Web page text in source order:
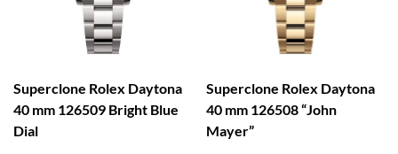
Superclone Rolex Daytona
40 mm 126509 Bright Blue
Dial
Superclone Rolex Daytona
40 mm 126508 “John
Mayer”